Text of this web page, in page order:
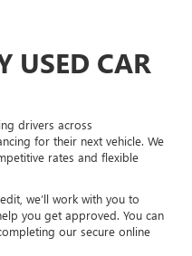
USED CAR
drivers across
for their next vehicle. We
rates and flexible
we’ll work with you to
you get approved. You can
our secure online